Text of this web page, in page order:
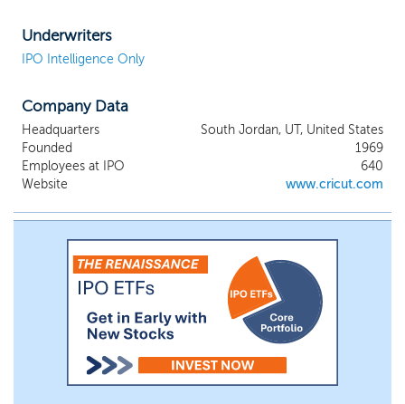
harness the power of our platform. Our
users have demonstrated continued
engagement with their connected
machines over time, which results in
accessories and materials long after they
first purchase a connected machine. As of
September 30, 2020, 63% of our users
created on their connected machines in
the last 90 days and 84% created on their
connected machines in the last 365 days.
Underwriters
IPO Intelligence Only
Company Data
Headquarters
South Jordan, UT, United States
Founded
1969
Employees at IPO
640
Website
www.cricut.com